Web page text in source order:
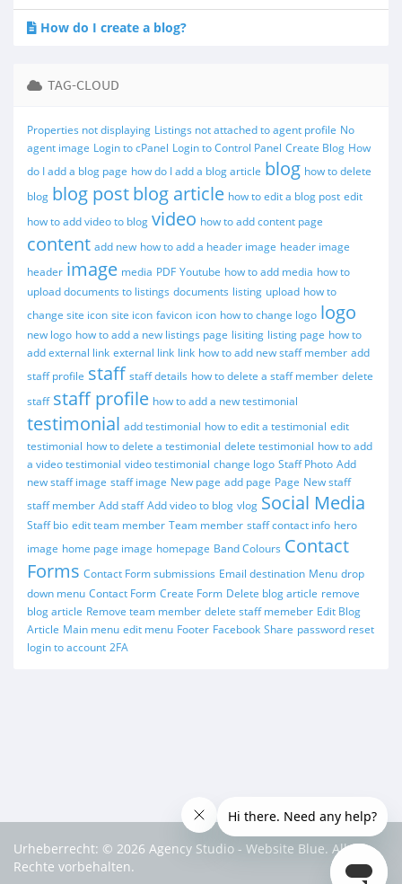
How do I create a blog?
TAG-CLOUD
Properties not displaying Listings not attached to agent profile No
agent image Login to cPanel Login to Control Panel Create Blog How
do I add a blog page how do I add a blog article blog how to delete
blog blog postblog article how to edit a blog post edit
how to add video to blog video how to add content page
content add new how to add a header image header image
header image media PDF Youtube how to add media how to
upload documents to listings documents listing upload how to
change site icon site icon favicon icon how to change logo logo
new logo how to add a new listings page lisiting listing page how to
add external link external link link how to add new staff member add
staff profile staff staff details how to delete a staff member delete
staff staff profile how to add a new testimonial
testimonial add testimonial how to edit a testimonial edit
testimonial how to delete a testimonial delete testimonial how to add
a video testimonial video testimonial change logo Staff Photo Add
new staff image staff image New page add page Page New staff
staff member Add staff Add video to blog vlog Social Media
Staff bio edit team member Team member staff contact info hero
image home page image homepage Band Colours Contact
Forms Contact Form submissions Email destination Menu drop
down menu Contact Form Create Form Delete blog article remove
blog article Remove team member delete staff memeber Edit Blog
Article Main menu edit menu Footer Facebook Share password reset
login to account 2FA
Urheberrecht: © 2026 Agency Studio - Website Blue. Alle
Rechte vorbehalten.